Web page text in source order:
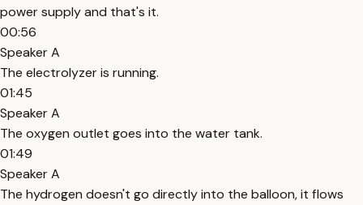
power supply and that's it.
00:56
Speaker A
The electrolyzer is running.
01:45
Speaker A
The oxygen outlet goes into the water tank.
01:49
Speaker A
The hydrogen doesn't go directly into the balloon, it flows